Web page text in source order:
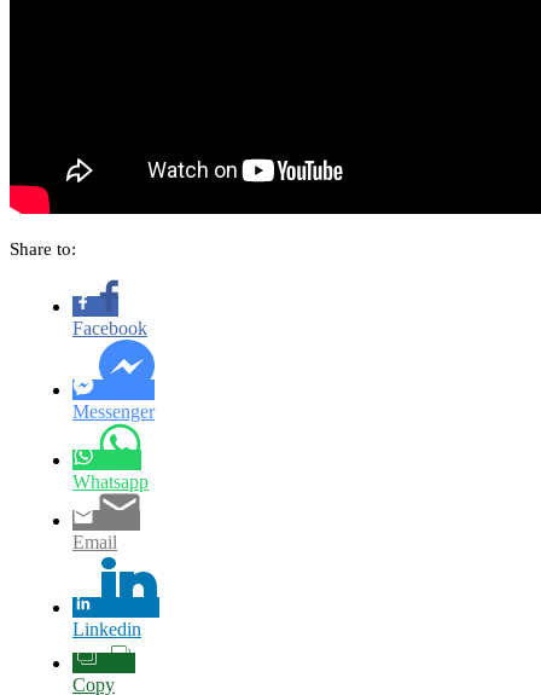
Share to:
Facebook
Messenger
Whatsapp
Email
Linkedin
Copy